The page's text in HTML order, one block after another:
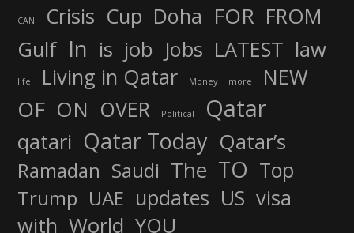
CAN Crisis Cup Doha FOR FROM
Gulf In is job Jobs LATEST law
life Living in Qatar Money more NEW
OF ON OVER Political Qatar
qatari Qatar Today Qatar’s
Ramadan Saudi The TO Top
Trump UAE updates US visa
with World YOU